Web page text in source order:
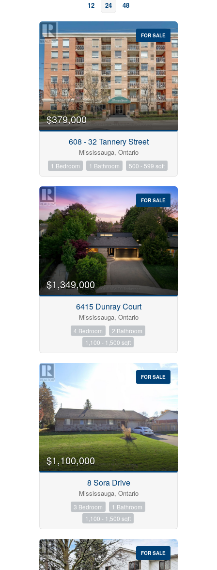
12 24 48
Bedrooms
Bathrooms
Price
Condominium
FOR SALE
$379,000
608 - 32 Tannery Street
Mississauga, Ontario
1 Bedroom 1 Bathroom 500 - 599 sqft
FOR SALE
$1,349,000
6415 Dunray Court
Mississauga, Ontario
4 Bedroom
2 Bathroom
1,100 - 1,500 sqft
FOR SALE
$1,100,000
8 Sora Drive
Mississauga, Ontario
3 Bedroom
1 Bathroom
1,100 - 1,500 sqft
FOR SALE